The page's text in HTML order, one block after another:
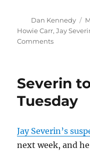
Author
Dan Kennedy
Howie Carr,Jay
Commentson
a
pay
cut?
Severin
Tuesday
Jay Severin’s
next week, and